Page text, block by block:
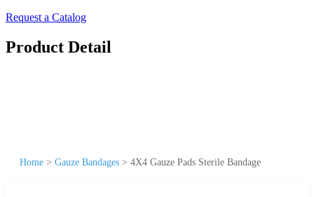
Request a Catalog
Product Detail
Home > Gauze Bandages > 4X4 Gauze Pads Sterile Bandage